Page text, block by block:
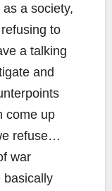
a society,
to
a talking
and
come up
refuse…
war
basically